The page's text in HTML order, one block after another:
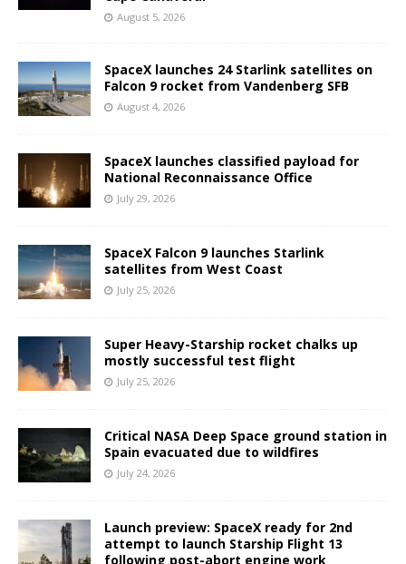
August 5, 2026
SpaceX launches 24 Starlink satellites on
Falcon 9 rocket from Vandenberg SFB
August 4, 2026
SpaceX launches classified payload for
National Reconnaissance Office
July 29, 2026
SpaceX Falcon 9 launches Starlink
satellites from West Coast
July 25, 2026
Super Heavy-Starship rocket chalks up
mostly successful test flight
July 25, 2026
Critical NASA Deep Space ground station in
Spain evacuated due to wildfires
July 24, 2026
Launch preview: SpaceX ready for 2nd
attempt to launch Starship Flight 13
following post-abort engine work